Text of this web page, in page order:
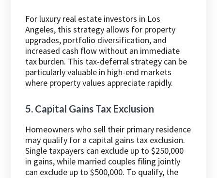
For luxury real estate investors in Los
Angeles, this strategy allows for property
upgrades, portfolio diversification, and
increased cash flow without an immediate
tax burden. This tax-deferral strategy can be
particularly valuable in high-end markets
where property values appreciate rapidly.
5. Capital Gains Tax Exclusion
Homeowners who sell their primary residence
may qualify for a capital gains tax exclusion.
Single taxpayers can exclude up to $250,000
in gains, while married couples filing jointly
can exclude up to $500,000. To qualify, the